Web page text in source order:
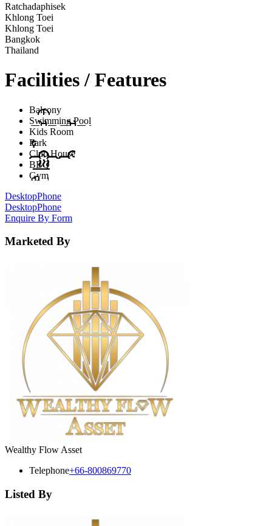
Ratchadaphisek
Khlong Toei
Khlong Toei
Bangkok
Thailand
Facilities / Features
Balcony
Swimming Pool
Kids Room
Park
Club House
BBQ
Gym
DesktopPhone
DesktopPhone
Enquire By Form
Marketed By
Wealthy Flow Asset
Telephone+66-800869770
Listed By